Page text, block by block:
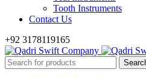
Tooth Instruments
Contact Us
+92 3178119165